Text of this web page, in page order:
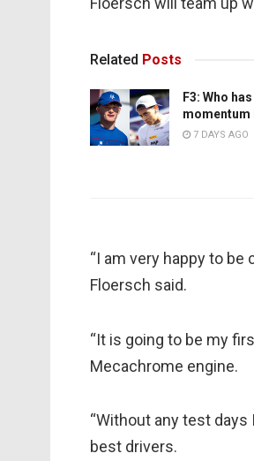
Related Posts
F3: Who
momentum
7 DAYS AGO
“I am very happy to be
Floersch said.
“It is going to be my
Mecachrome engine.
“Without any test
best drivers.